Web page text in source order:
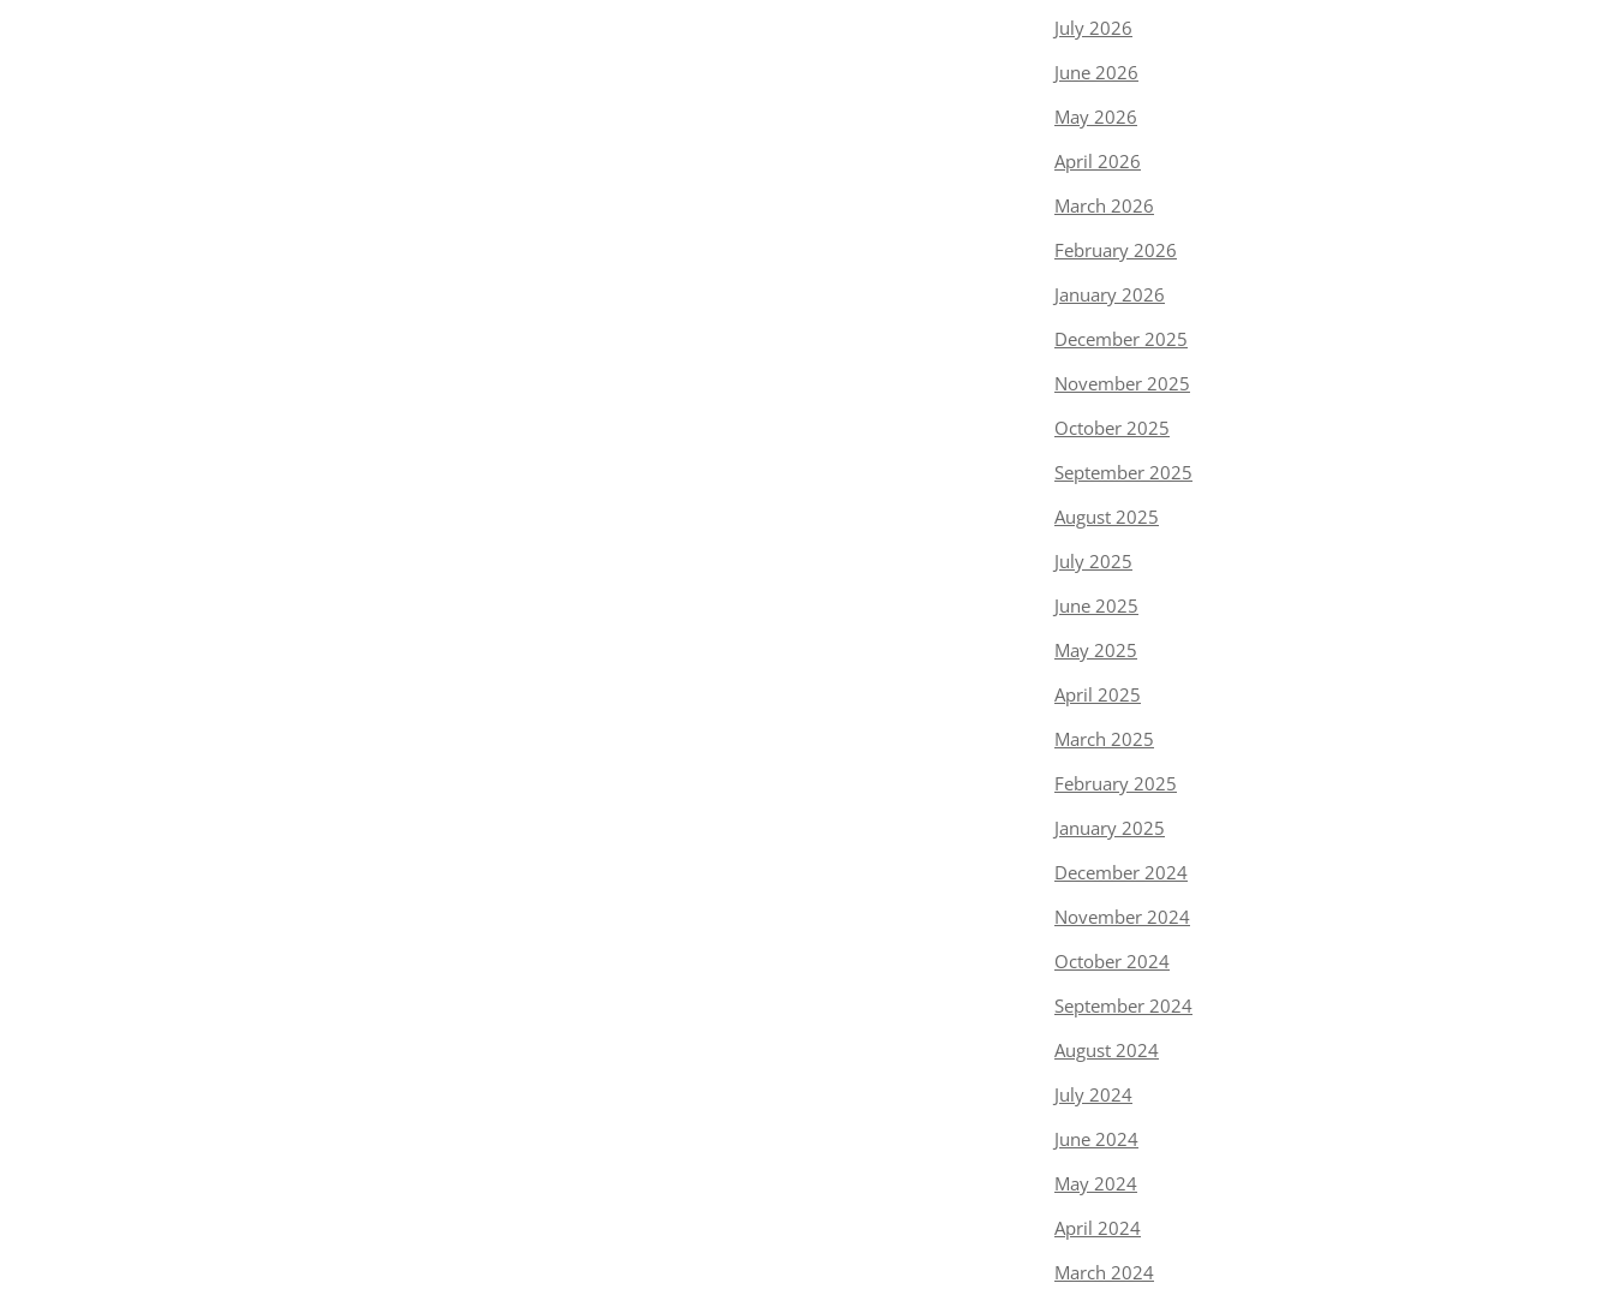
July 2026
June 2026
May 2026
April 2026
March 2026
February 2026
January 2026
December 2025
November 2025
October 2025
September 2025
August 2025
July 2025
June 2025
May 2025
April 2025
March 2025
February 2025
January 2025
December 2024
November 2024
October 2024
September 2024
August 2024
July 2024
June 2024
May 2024
April 2024
March 2024